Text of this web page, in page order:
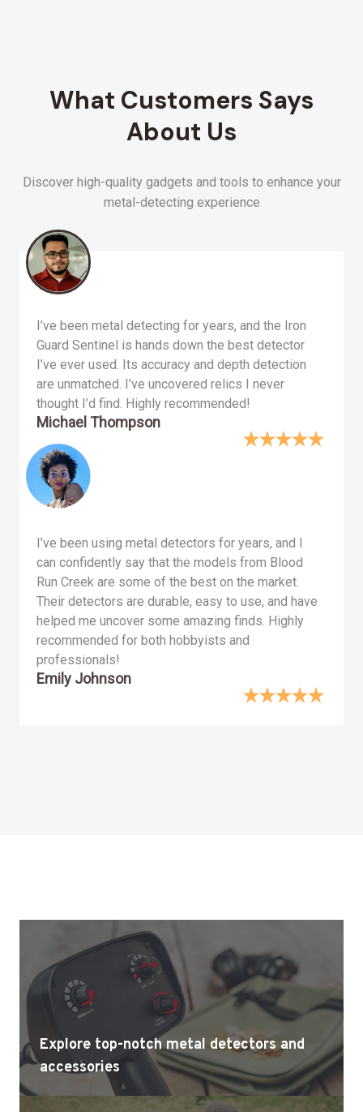
What Customers Says
About Us
Discover high-quality gadgets and tools to enhance your
metal-detecting experience
I’ve been metal detecting for years, and the Iron
Guard Sentinel is hands down the best detector
I’ve ever used. Its accuracy and depth detection
are unmatched. I’ve uncovered relics I never
thought I’d find. Highly recommended!
Michael Thompson
I’ve been using metal detectors for years, and I
can confidently say that the models from Blood
Run Creek are some of the best on the market.
Their detectors are durable, easy to use, and have
helped me uncover some amazing finds. Highly
recommended for both hobbyists and
professionals!
Emily Johnson
Explore top-notch metal detectors and
accessories